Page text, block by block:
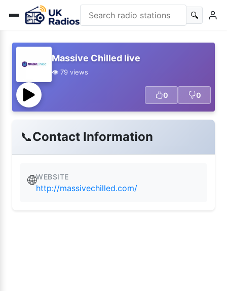
🔍
Massive Chilled live
👁️ 79 views
0 0
📞Contact Information
🌐WEBSITE
http://massivechilled.com/